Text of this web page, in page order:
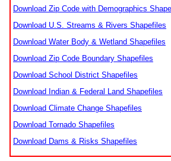
Download Zip Code with Demographics
Download U.S. Streams & Rivers Shapefiles
Download Water Body & Wetland Shapefiles
Download Zip Code Boundary Shapefiles
Download School District Shapefiles
Download Indian & Federal Land Shapefiles
Download Climate Change Shapefiles
Download Tornado Shapefiles
Download Dams & Risks Shapefiles